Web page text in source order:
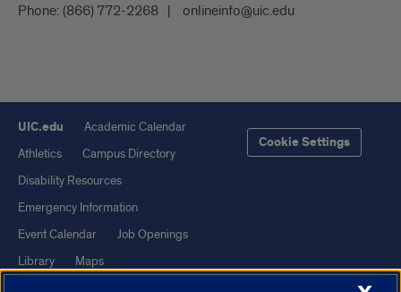
Phone: (866) 772-2268 onlineinfo@uic.edu
UIC.edu
Academic Calendar
Athletics
Campus Directory
Disability Resources
Emergency Information
Event Calendar
Job Openings
Library
Maps
Cookie Settings